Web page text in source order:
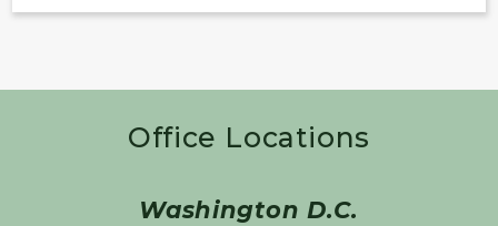
Office Locations
Washington D.C.